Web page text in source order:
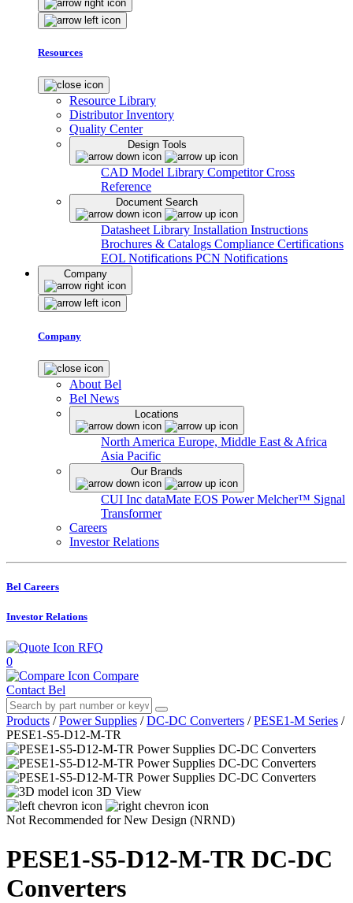
Resources
Resource Library
Distributor Inventory
Quality Center
Design Tools
CAD Model Library Competitor Cross
Reference
Document Search
Datasheet Library Installation Instructions
Brochures & Catalogs Compliance Certifications
EOL Notifications PCN Notifications
Company
Company
About Bel
Bel News
Locations
North America Europe, Middle East & Africa
Asia Pacific
Our Brands
CUI Inc dataMate EOS PowerMelcher™ Signal
Transformer
Careers
Investor Relations
Bel Careers
Investor Relations
RFQ
0
Compare
Contact Bel
Products / Power Supplies / DC-DC Converters / PESE1-M Series /
PESE1-S5-D12-M-TR
3D View
Not Recommended for New Design (NRND)
PESE1-S5-D12-M-TR DC-DC
Converters